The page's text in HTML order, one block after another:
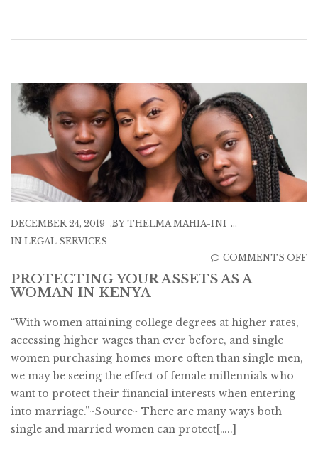
DECEMBER 24, 2019 BY THELMA MAHIA-INI
INLEGAL SERVICES
COMMENTS OFF
PROTECTING YOUR ASSETS AS A
WOMAN IN KENYA
“With women attaining college degrees at higher rates,
accessing higher wages than ever before, and single
women purchasing homes more often than single men,
we may be seeing the effect of female millennials who
want to protect their financial interests when entering
into marriage.”~Source~ There are many ways both
single and married women can protect[…..]